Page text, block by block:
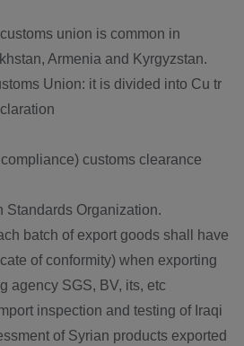
union is common in
Armenia and Kyrgyzstan.
Union: it is divided into Cu tr
customs clearance
Standards Organization.
batch of export goods shall have
of conformity) when exporting
agency SGS, BV, its, etc
inspection and testing of Iraqi
of Syrian products exported